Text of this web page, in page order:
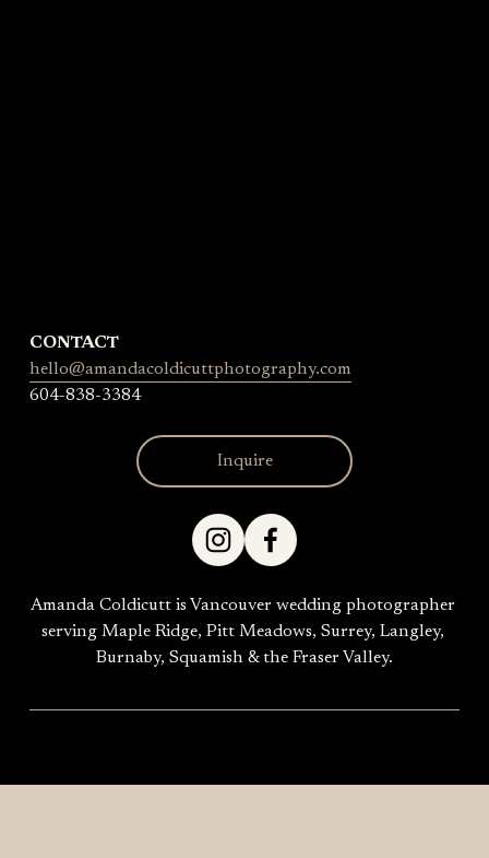
CONTACT
hello@amandacoldicuttphotography.com
604-838-3384
Inquire
Amanda Coldicutt is Vancouver wedding photographer
serving Maple Ridge, Pitt Meadows, Surrey, Langley,
Burnaby, Squamish & the Fraser Valley.